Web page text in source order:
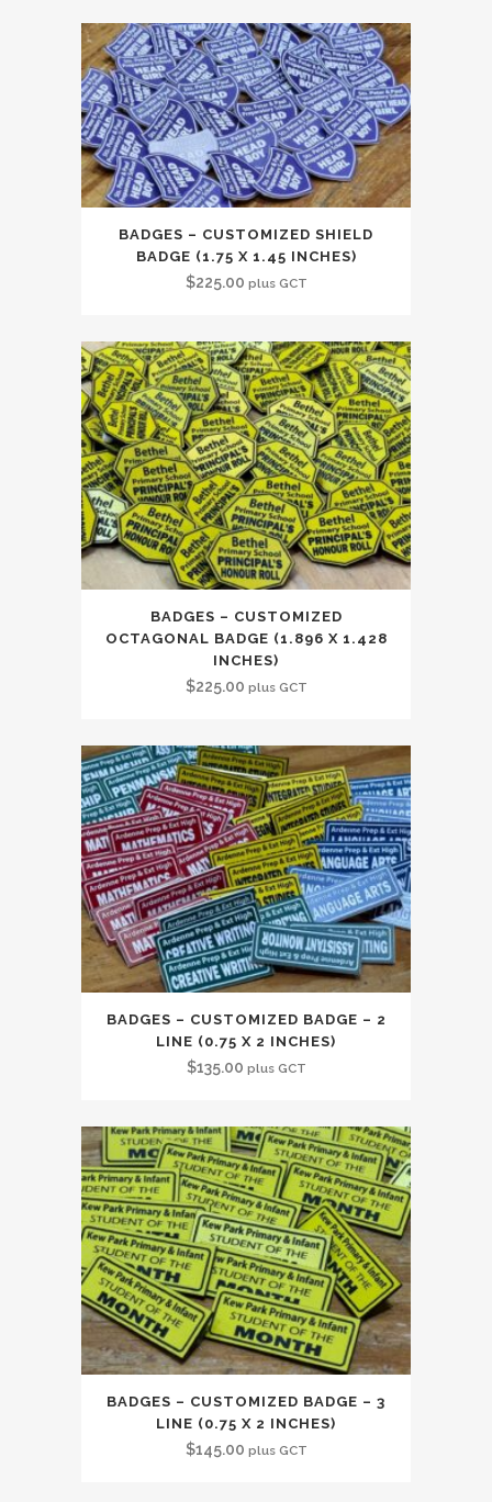
BADGES – CUSTOMIZED SHIELD
BADGE (1.75 X 1.45 INCHES)
$225.00 plus GCT
BADGES – CUSTOMIZED
OCTAGONAL BADGE (1.896 X 1.428
INCHES)
$225.00 plus GCT
BADGES – CUSTOMIZED BADGE – 2
LINE (0.75 X 2 INCHES)
$135.00 plus GCT
BADGES – CUSTOMIZED BADGE – 3
LINE (0.75 X 2 INCHES)
$145.00 plus GCT